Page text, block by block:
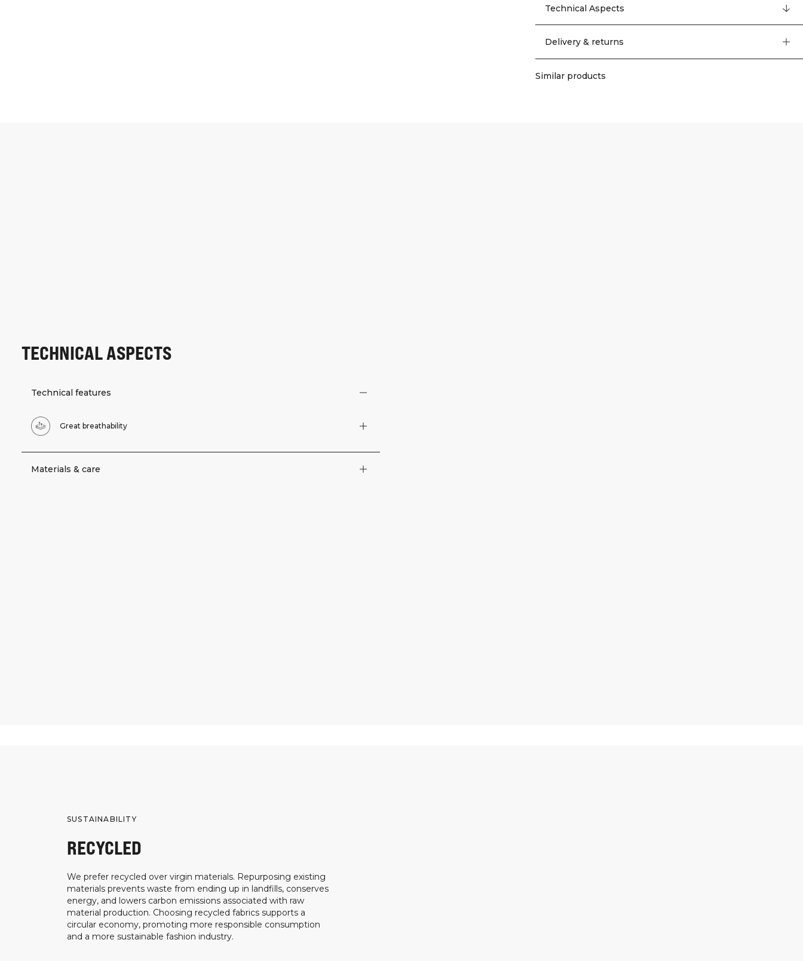
t-shirt offers both style and functionality. The raglan sleeve construction
allows unrestricted movement during every exercise, while the ICANIWILL
print on the chest adds a bold statement to your workout attire. Lightweight
enhanced coverage and style, raglan sleeves for maximum range of motion,
Technical Aspects
Delivery & returns
Similar products
TECHNICAL ASPECTS
Technical features
Great breathability
Materials & care
SUSTAINABILITY
RECYCLED
We prefer recycled over virgin materials. Repurposing existing
materials prevents waste from ending up in landfills, conserves
energy, and lowers carbon emissions associated with raw
material production. Choosing recycled fabrics supports a
circular economy, promoting more responsible consumption
and a more sustainable fashion industry.